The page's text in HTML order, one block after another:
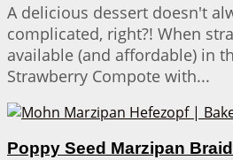
A delicious dessert doesn't
complicated, right?! When
available (and affordable) in
Strawberry Compote with...
Poppy Seed Marzipan